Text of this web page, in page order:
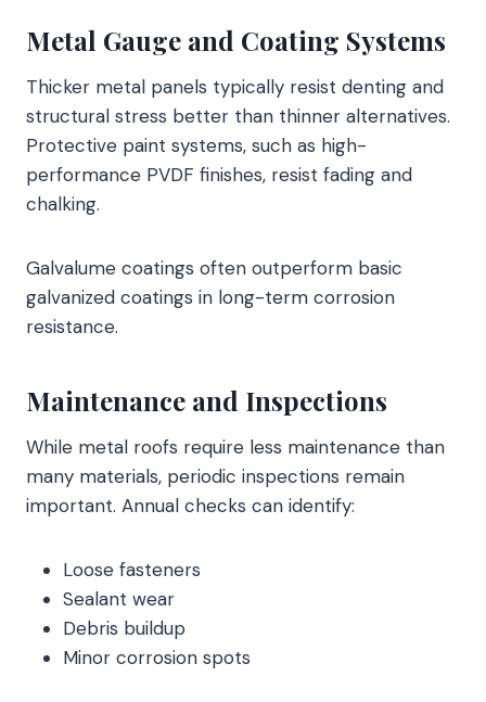
Metal Gauge and Coating Systems
Thicker metal panels typically resist denting and
structural stress better than thinner alternatives.
Protective paint systems, such as high-
performance PVDF finishes, resist fading and
chalking.
Galvalume coatings often outperform basic
galvanized coatings in long-term corrosion
resistance.
Maintenance and Inspections
While metal roofs require less maintenance than
many materials, periodic inspections remain
important. Annual checks can identify:
Loose fasteners
Sealant wear
Debris buildup
Minor corrosion spots